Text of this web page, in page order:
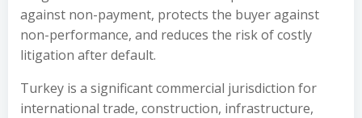
against non-payment, protects the buyer against
non-performance, and reduces the risk of costly
litigation after default.
Turkey is a significant commercial jurisdiction for
international trade, construction, infrastructure,